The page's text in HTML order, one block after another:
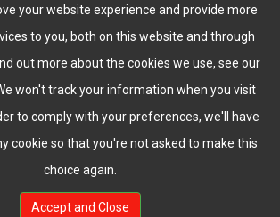
your website experience and provide more
to you, both on this website and through
out more about the cookies we use, see our
won't track your information when you visit
to comply with your preferences, we'll have
cookie so that you're not asked to make this
choice again.
Accept and Close
Oman
Bahrain